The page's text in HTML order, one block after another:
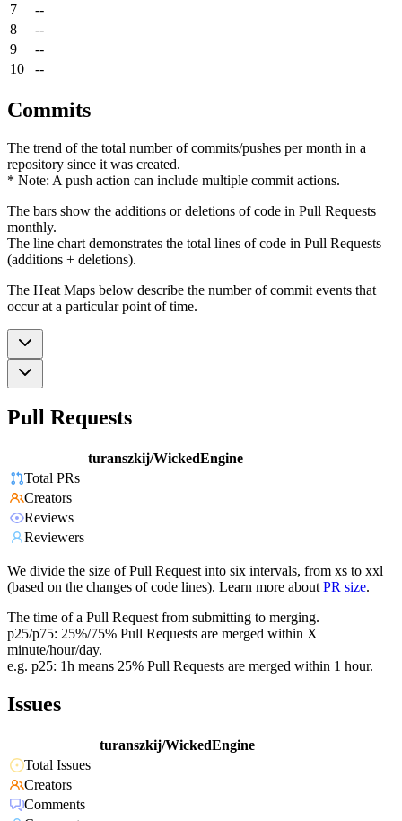
7
--
8
--
9
--
10
--
Commits
The trend of the total number of commits/pushes per month in a
repository since it was created.
* Note: A push action can include multiple commit actions.
The bars show the additions or deletions of code in Pull Requests
monthly.
The line chart demonstrates the total lines of code in Pull Requests
(additions + deletions).
The Heat Maps below describe the number of commit events that
occur at a particular point of time.
Pull Requests
turanszkij/WickedEngine
Total PRs
Creators
Reviews
Reviewers
We divide the size of Pull Request into six intervals, from xs to xxl
(based on the changes of code lines). Learn more about PR size.
The time of a Pull Request from submitting to merging.
p25/p75: 25%/75% Pull Requests are merged within X
minute/hour/day.
e.g. p25: 1h means 25% Pull Requests are merged within 1 hour.
Issues
turanszkij/WickedEngine
Total Issues
Creators
Comments